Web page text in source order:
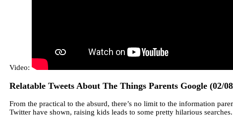
Video:
Relatable Tweets About The Things Parents Google (02/
From the practical to the absurd, there’s no limit to the information
Twitter have shown, raising kids leads to some pretty hilarious